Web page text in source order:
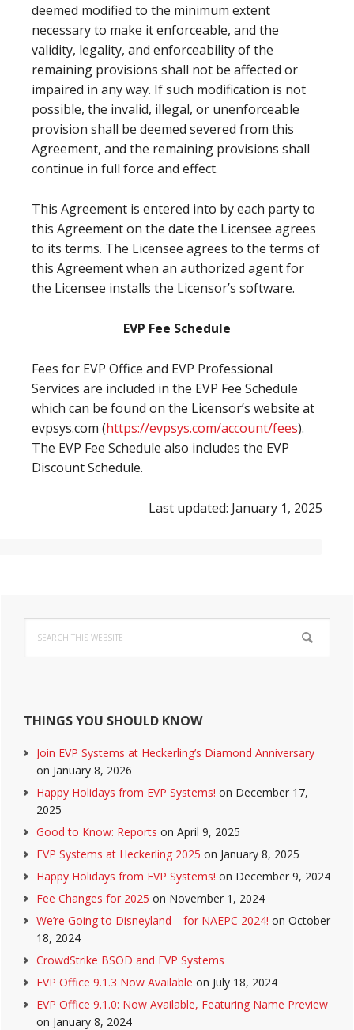
deemed modified to the minimum extent
necessary to make it enforceable, and the
validity, legality, and enforceability of the
remaining provisions shall not be affected or
impaired in any way. If such modification is not
possible, the invalid, illegal, or unenforceable
provision shall be deemed severed from this
Agreement, and the remaining provisions shall
continue in full force and effect.
This Agreement is entered into by each party to
this Agreement on the date the Licensee agrees
to its terms. The Licensee agrees to the terms of
this Agreement when an authorized agent for
the Licensee installs the Licensor’s software.
EVP Fee Schedule
Fees for EVP Office and EVP Professional
Services are included in the EVP Fee Schedule
which can be found on the Licensor’s website at
evpsys.com (https://evpsys.com/account/fees).
The EVP Fee Schedule also includes the EVP
Discount Schedule.
Last updated: January 1, 2025
Primary
Sidebar
this
website
THINGS YOU SHOULD KNOW
Join EVP Systems at Heckerling’s Diamond Anniversary
on January 8, 2026
Happy Holidays from EVP Systems! on December 17,
2025
Good to Know: Reports on April 9, 2025
EVP Systems at Heckerling 2025 on January 8, 2025
Happy Holidays from EVP Systems! on December 9, 2024
Fee Changes for 2025 on November 1, 2024
We’re Going to Disneyland—for NAEPC 2024! on October
18, 2024
CrowdStrike BSOD and EVP Systems
EVP Office 9.1.3 Now Available on July 18, 2024
EVP Office 9.1.0: Now Available, Featuring Name Preview
on January 8, 2024